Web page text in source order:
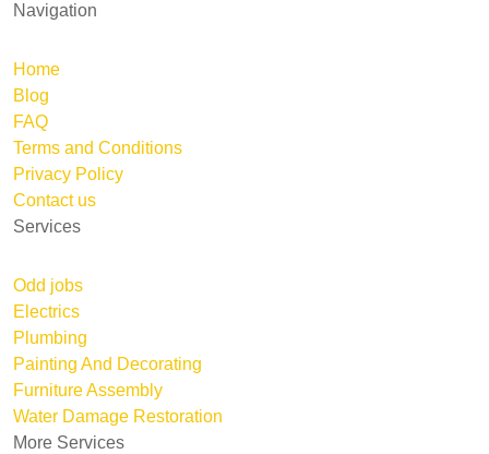
Navigation
Home
Blog
FAQ
Terms and Conditions
Privacy Policy
Contact us
Services
Odd jobs
Electrics
Plumbing
Painting And Decorating
Furniture Assembly
Water Damage Restoration
More Services